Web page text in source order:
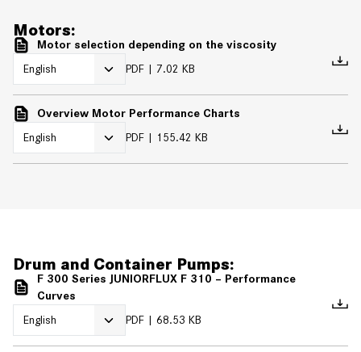
Motors:
Motor selection depending on the viscosity
PDF
7.02 KB
Overview Motor Performance Charts
PDF
155.42 KB
Drum and Container Pumps:
F 300 Series JUNIORFLUX F 310 – Performance
Curves
PDF
68.53 KB